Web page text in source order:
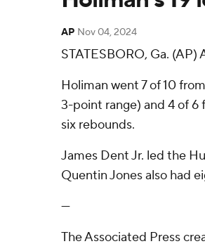
AP Nov 04, 2024
STATESBORO, Ga.
Holiman went 7 of 10
3-point range) and 4 of 6
six rebounds.
James Dent Jr. led the
Quentin Jones also had
---
The Associated Press